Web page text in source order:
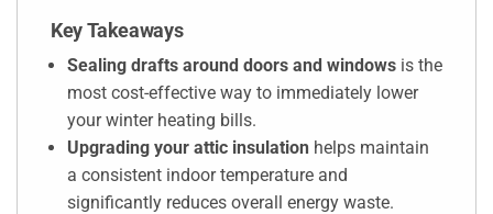
Key Takeaways
Sealing drafts around doors and windows is the
most cost-effective way to immediately lower
your winter heating bills.
Upgrading your attic insulation helps maintain
a consistent indoor temperature and
significantly reduces overall energy waste.